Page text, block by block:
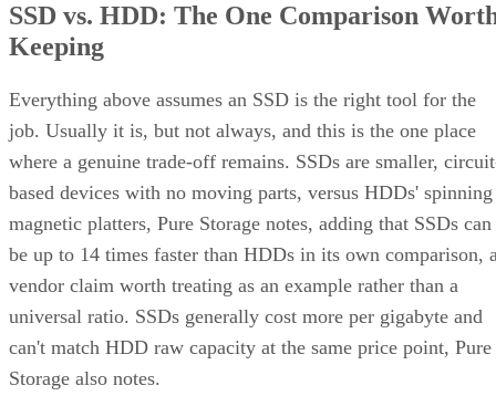
SSD vs. HDD: The One Comparison
Keeping
Everything above assumes an SSD is the right tool for the
job. Usually it is, but not always, and this is the one place
where a genuine trade-off remains. SSDs are smaller,
based devices with no moving parts, versus HDDs' spinning
magnetic platters, Pure Storage notes, adding that SSDs can
be up to 14 times faster than HDDs in its own comparison,
vendor claim worth treating as an example rather than a
universal ratio. SSDs generally cost more per gigabyte and
can't match HDD raw capacity at the same price point, Pure
Storage also notes.